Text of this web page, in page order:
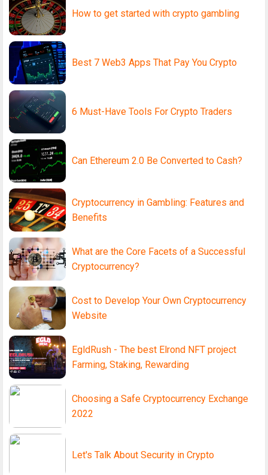
How to get started with crypto gambling
Best 7 Web3 Apps That Pay You Crypto
6 Must-Have Tools For Crypto Traders
Can Ethereum 2.0 Be Converted to Cash?
Cryptocurrency in Gambling: Features and
Benefits
What are the Core Facets of a Successful
Cryptocurrency?
Cost to Develop Your Own Cryptocurrency
Website
EgldRush - The best Elrond NFT project
Farming, Staking, Rewarding
Choosing a Safe Cryptocurrency Exchange
2022
Let's Talk About Security in Crypto